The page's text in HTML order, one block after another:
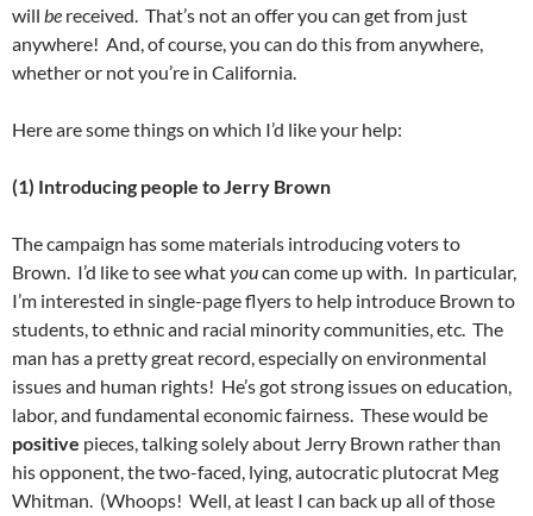
will be received. That’s not an offer you can get from just
anywhere! And, of course, you can do this from anywhere,
whether or not you’re in California.
Here are some things on which I’d like your help:
(1) Introducing people to Jerry Brown
The campaign has some materials introducing voters to
Brown. I’d like to see whatyoucan come up with. In particular,
I’m interested in single-page flyers to help introduce Brown to
students, to ethnic and racial minority communities, etc. The
man has a pretty great record, especially on environmental
issues and human rights! He’s got strong issues on education,
labor, and fundamental economic fairness. These would be
positive pieces, talking solely about Jerry Brown rather than
his opponent, the two-faced, lying, autocratic plutocrat Meg
Whitman. (Whoops! Well, at least I can back up all of those